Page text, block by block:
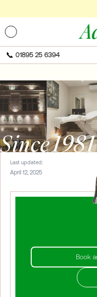
📞 01895 25 6394
Since 1981
Last updated:
April 12, 2025
Book